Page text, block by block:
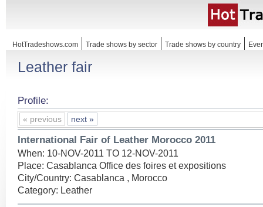
HotTradeshows.com Trade shows by sector Trade shows by country
Leather fair
Profile:
« previous next »
International Fair of Leather Morocco 2011
When: 10-NOV-2011 TO 12-NOV-2011
Place: Casablanca Office des foires et expositions
City/Country: Casablanca , Morocco
Category: Leather